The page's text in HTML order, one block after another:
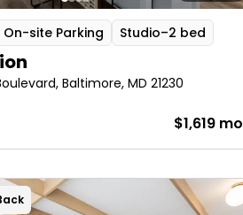
On-site Parking Studio–2 bed
Baltimore, MD 21230
$1,619 mo